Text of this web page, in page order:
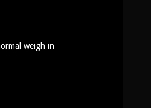
weigh in